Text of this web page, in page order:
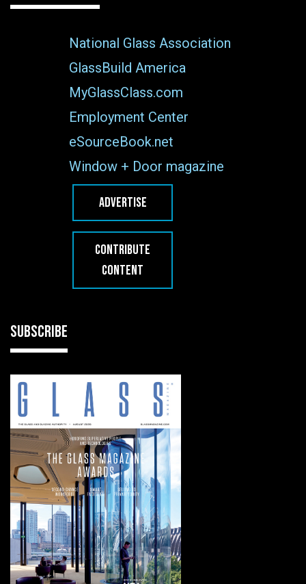
National Glass Association
GlassBuild America
MyGlassClass.com
Employment Center
eSourceBook.net
Window + Door magazine
ADVERTISE
CONTRIBUTE
CONTENT
SUBSCRIBE